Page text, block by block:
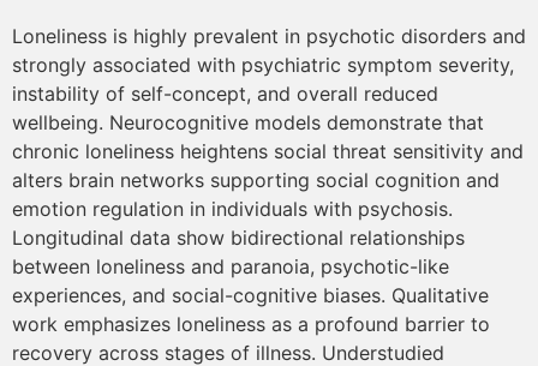
Loneliness is highly prevalent in psychotic disorders and
strongly associated with psychiatric symptom severity,
instability of self-concept, and overall reduced
wellbeing. Neurocognitive models demonstrate that
chronic loneliness heightens social threat sensitivity and
alters brain networks supporting social cognition and
emotion regulation in individuals with psychosis.
Longitudinal data show bidirectional relationships
between loneliness and paranoia, psychotic-like
experiences, and social-cognitive biases. Qualitative
work emphasizes loneliness as a profound barrier to
recovery across stages of illness. Understudied